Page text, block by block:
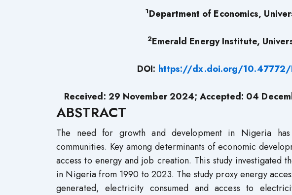
1Department of Economics,
2Emerald Energy Institute,
DOI: https://dx.doi.org/10.47772/
Received: 29 November 2024; Accepted: 04
ABSTRACT
The need for growth and development in Nigeria
communities. Key among determinants of economic
access to energy and job creation. This study investigated
in Nigeria from 1990 to 2023. The study proxy energy
generated, electricity consumed and access to